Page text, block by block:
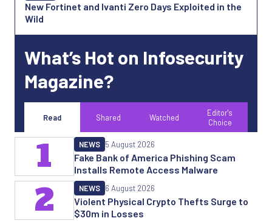
New Fortinet and Ivanti Zero Days Exploited in the
Wild
What’s Hot on Infosecurity
Magazine?
Read Shared Watched
Editor's
Choice
Fake Bank of America Phishing Scam
Installs Remote Access Malware
NEWS 5 August 2026
1
Violent Physical Crypto Thefts Surge to
$30m in Losses
NEWS 6 August 2026
2